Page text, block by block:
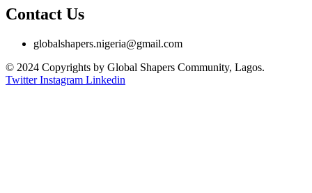
Contact Us
globalshapers.nigeria@gmail.com
© 2024 Copyrights by Global Shapers Community, Lagos.
Twitter Instagram Linkedin